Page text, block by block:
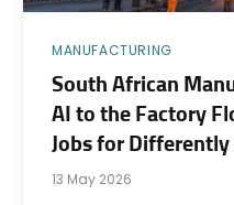
MANUFACTURING
South African
AI to the Factory
Jobs for
13 May 2026